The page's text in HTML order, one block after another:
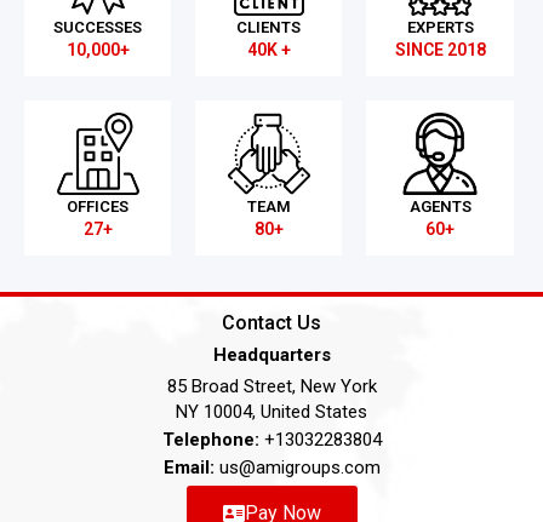
SUCCESSES
10,000+
CLIENTS
40K +
EXPERTS
SINCE 2018
OFFICES
27+
TEAM
80+
AGENTS
60+
Contact Us
Headquarters
85 Broad Street, New York
NY 10004, United States
Telephone: +13032283804
Email: us@amigroups.com
Pay Now